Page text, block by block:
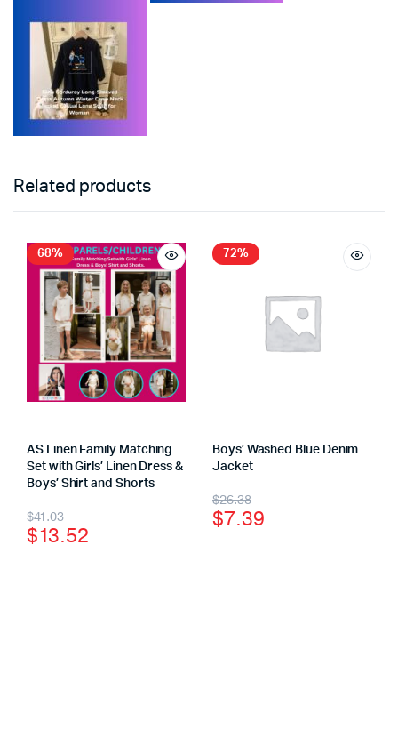
Related products
68%
AS Linen Family Matching
Set with Girls’ Linen Dress &
Boys’ Shirt and Shorts
$41.03
$13.52
72%
Boys’ Washed Blue Denim
Jacket
$26.38
$7.39